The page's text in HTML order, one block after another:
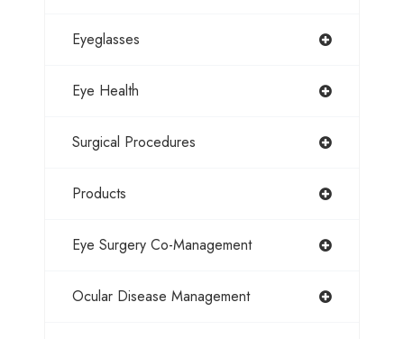
Eyeglasses
Eye Health
Surgical Procedures
Products
Eye Surgery Co-Management
Ocular Disease Management